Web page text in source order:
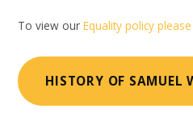
To view ourEquality policy